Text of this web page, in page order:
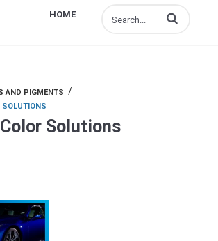
HOME Enter terms to
AND PIGMENTS /
SOLUTIONS
Solutions